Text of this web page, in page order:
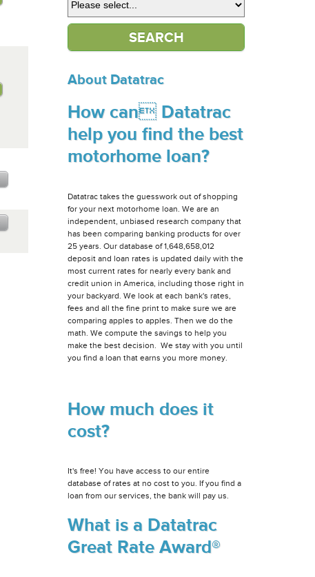
About Datatrac
How can Datatrac
help you find the best
motorhome loan?
Datatrac takes the guesswork out of shopping
for your next motorhome loan. We are an
independent, unbiased research company that
has been comparing banking products for over
25 years. Our database of 1,648,658,012
deposit and loan rates is updated daily with the
most current rates for nearly every bank and
credit union in America, including those right in
your backyard. We look at each bank's rates,
fees and all the fine print to make sure we are
comparing apples to apples. Then we do the
math. We compute the savings to help you
make the best decision. We stay with you until
you find a loan that earns you more money.
How much does it
cost?
It's free! You have access to our entire
database of rates at no cost to you. If you find a
loan from our services, the bank will pay us.
What is a Datatrac
Great Rate Award®